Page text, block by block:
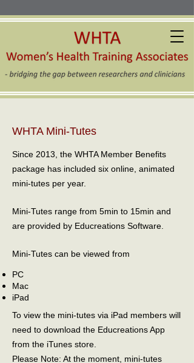
WHTA Mini-Tutes
Since 2013, the WHTA Member Benefits
package has included six online, animated
mini-tutes per year.
Mini-Tutes range from 5min to 15min and
are provided by Educreations Software.
Mini-Tutes can be viewed from
PC
Mac
iPad
To view the mini-tutes via iPad members will
need to download the Educreations App
from the iTunes store.
Please Note: At the moment, mini-tutes